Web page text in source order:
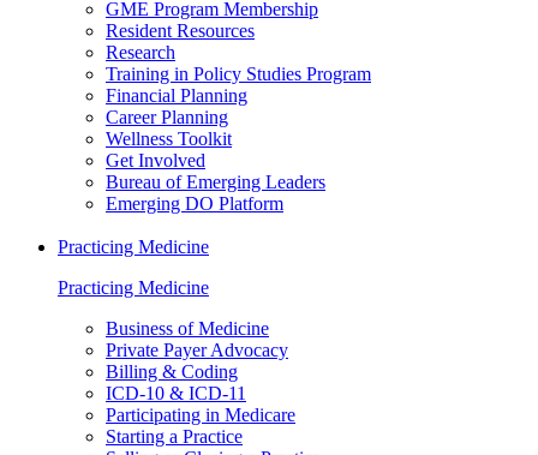
GME Program Membership
Resident Resources
Research
Training in Policy Studies Program
Financial Planning
Career Planning
Wellness Toolkit
Get Involved
Bureau of Emerging Leaders
Emerging DO Platform
Practicing Medicine
Practicing Medicine
Business of Medicine
Private Payer Advocacy
Billing & Coding
ICD-10 & ICD-11
Participating in Medicare
Starting a Practice